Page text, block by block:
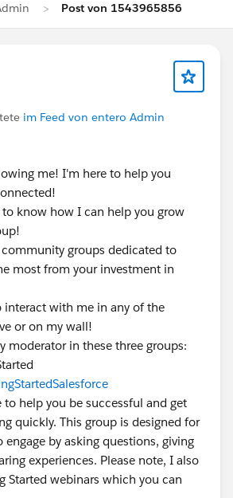
Post von 1543965856
im Feed von entero Admin
me! I'm here to help you
know how I can help you grow
groups dedicated to
most from your investment in
interact with me in any of the
or on my wall!
moderator in these three groups:
to help you be successful and get
quickly. This group is designed for
engage by asking questions, giving
experiences. Please note, I also
Started webinars which you can